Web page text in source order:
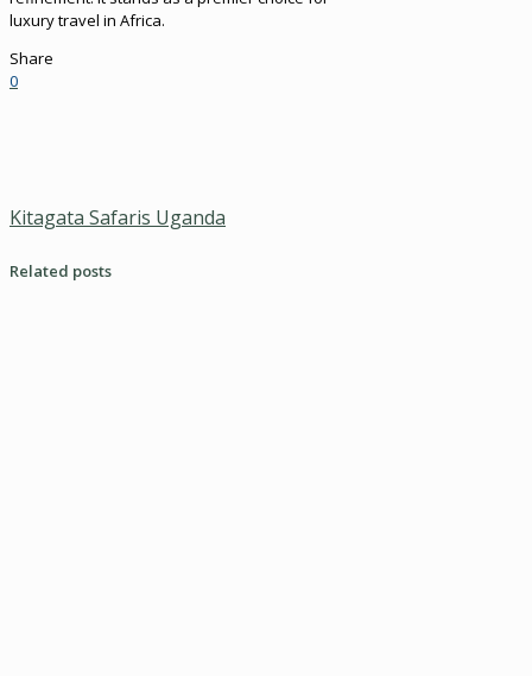
luxury travel in Africa.
Share
0
Kitagata Safaris Uganda
Related posts